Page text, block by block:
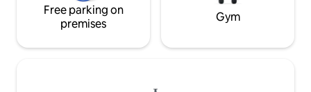
Free parking on
premises
Gym